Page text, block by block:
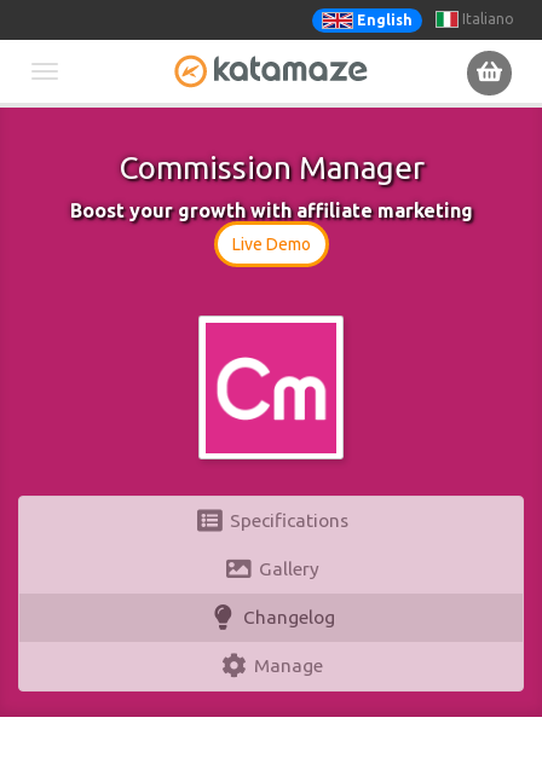
English Italiano
navigationCommission Manager
Boost your growth with affiliate marketing
Live Demo
Specifications
Gallery
Changelog
Manage